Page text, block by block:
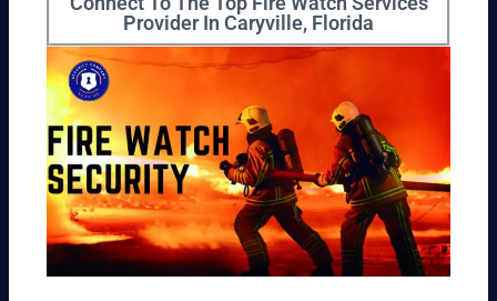
Provider In Caryville, Florida